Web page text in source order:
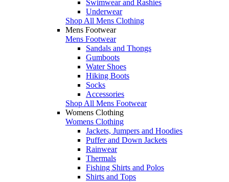
Swimwear and Rashies
Underwear
Shop All Mens Clothing
Mens Footwear
Mens Footwear
Sandals and Thongs
Gumboots
Water Shoes
Hiking Boots
Socks
Accessories
Shop All Mens Footwear
Womens Clothing
Womens Clothing
Jackets, Jumpers and Hoodies
Puffer and Down Jackets
Rainwear
Thermals
Fishing Shirts and Polos
Shirts and Tops